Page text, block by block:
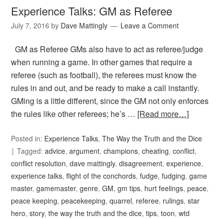
Experience Talks: GM as Referee
July 7, 2016 by Dave Mattingly Leave a Comment
GM as Referee GMs also have to act as referee/judge
when running a game. In other games that require a
referee (such as football), the referees must know the
rules in and out, and be ready to make a call instantly.
GMing is a little different, since the GM not only enforces
the rules like other referees; he’s … [Read more…]
Posted in: Experience Talks,The Way the Truth and the Dice
Tagged:advice,argument,champions,cheating,conflict,
conflict resolution,dave mattingly,disagreement,experience,
experience talks,flight of the conchords,fudge,fudging,game
master,gamemaster,genre,GM,gm tips, hurt feelings,peace,
peace keeping,peacekeeping,quarrel, referee, rulings,star
hero,story,the way the truth and the dice,tips,toon,wtd